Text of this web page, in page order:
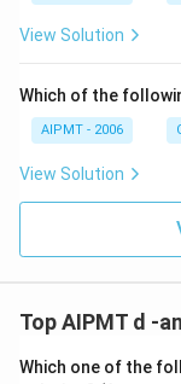
View Solution
Which of the
AIPMT - 2006
View Solution
Top AIPMT d -
Which one of the